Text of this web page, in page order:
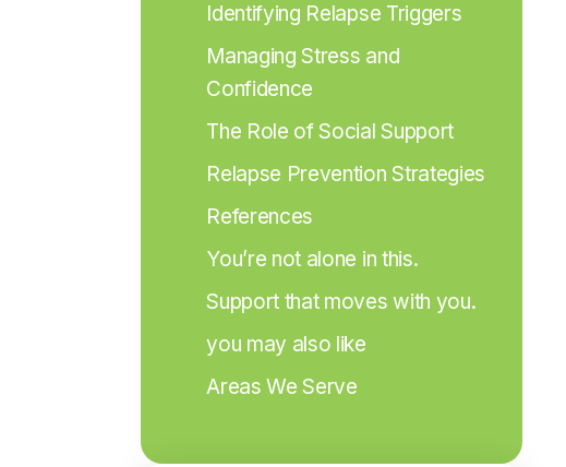
Identifying Relapse Triggers
Managing Stress and
Confidence
The Role of Social Support
Relapse Prevention Strategies
References
You’re not alone in this.
Support that moves with you.
you may also like
Areas We Serve